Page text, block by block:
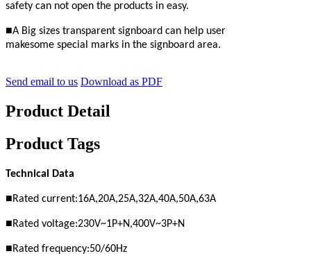
safety can not open the products in easy.
■A Big sizes transparent signboard can help user
makesome special marks in the signboard area.
Send email to us Download as PDF
Product Detail
Product Tags
Technical Data
■Rated current:16A,20A,25A,32A,40A,50A,63A
■Rated voltage:230V~1P+N,400V~3P+N
■Rated frequency:50/60Hz